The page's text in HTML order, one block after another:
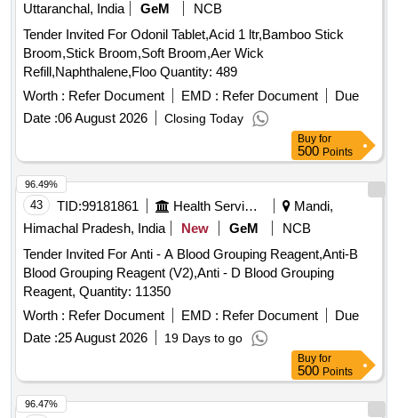
Uttaranchal, India
GeM
NCB
Tender Invited For Odonil Tablet,Acid 1 ltr,Bamboo Stick
Broom,Stick Broom,Soft Broom,Aer Wick
Refill,Naphthalene,Floo Quantity: 489
Worth : Refer Document EMD : Refer Document
Due
Date :06 August 2026 Closing Today
Buy for
500 Points
43 TID:99181861 Health Services/equipments
Mandi,
Himachal Pradesh, India
New GeM
NCB
Tender Invited For Anti - A Blood Grouping Reagent,Anti-B
Blood Grouping Reagent (V2),Anti - D Blood Grouping
Reagent, Quantity: 11350
Worth : Refer Document EMD : Refer Document
Due
Date :25 August 2026 19 Days to go
96.49%
Buy for
500 Points
96.47%